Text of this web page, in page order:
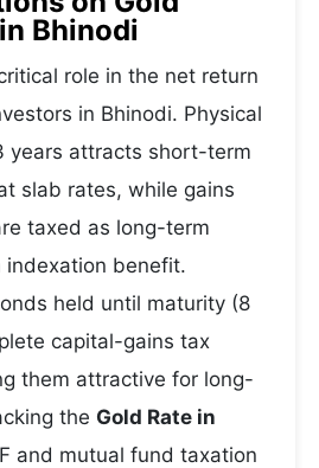
Bhinodi
role in the net return
in Bhinodi. Physical
years attracts short-term
slab rates, while gains
taxed as long-term
indexation benefit.
held until maturity (8
capital-gains tax
them attractive for long-
the Gold Rate in
and mutual fund taxation